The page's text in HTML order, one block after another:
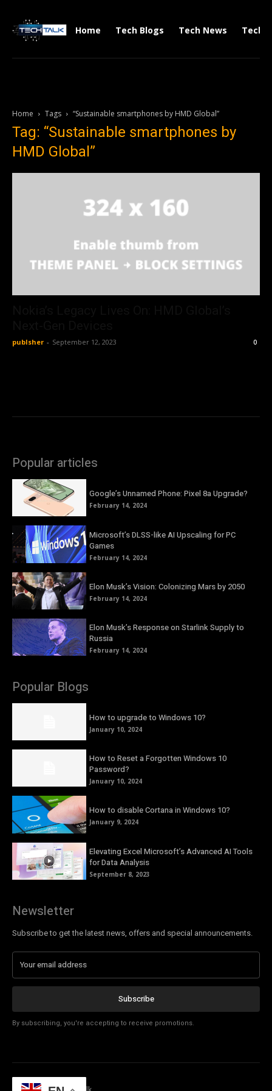
Home Tech Blogs Tech News Tech
Home Tags “Sustainable smartphones by HMD Global”
Tag: “Sustainable smartphones by
HMD Global”
publsher - September 12, 2023 0
Popular articles
Google’s Unnamed Phone: Pixel 8a Upgrade?
February 14, 2024
Microsoft’s DLSS-like AI Upscaling for PC
Games
February 14, 2024
Elon Musk’s Vision: Colonizing Mars by 2050
February 14, 2024
Elon Musk’s Response on Starlink Supply to
Russia
February 14, 2024
Popular Blogs
How to upgrade to Windows 10?
January 10, 2024
How to Reset a Forgotten Windows 10
Password?
January 10, 2024
How to disable Cortana in Windows 10?
January 9, 2024
Elevating Excel Microsoft’s Advanced AI Tools
for Data Analysis
September 8, 2023
Newsletter
Subscribe to get the latest news, offers and special announcements.
Subscribe
By subscribing, you're accepting to receive promotions.